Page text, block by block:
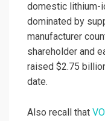
domestic lithium-
dominated by
manufacturer
shareholder and
raised $2.75
date.
Also recall that